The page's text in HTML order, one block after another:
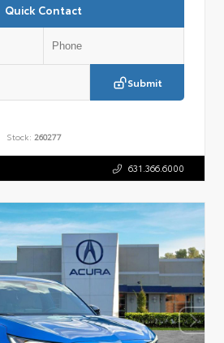
Quick Contact
Submit
Stock: 260277
631.366.6000